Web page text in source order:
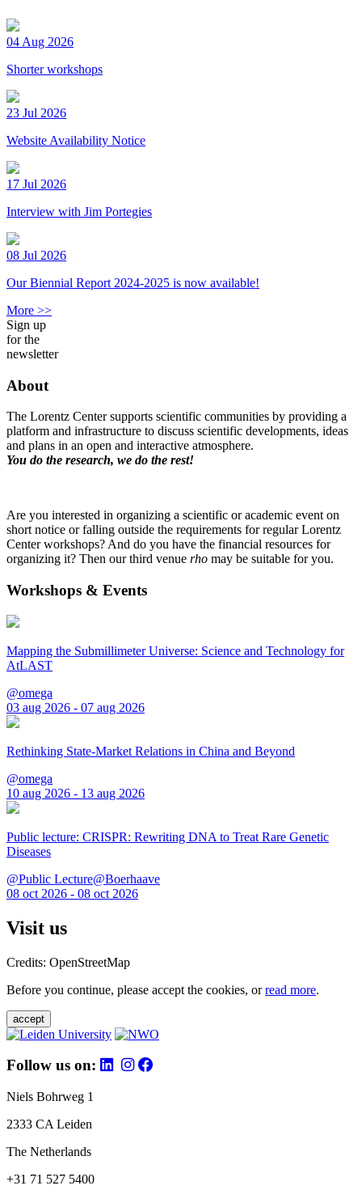
04 Aug 2026
Shorter workshops
23 Jul 2026
Website Availability Notice
17 Jul 2026
Interview with Jim Portegies
08 Jul 2026
Our Biennial Report 2024-2025 is now available!
More >>
Sign up
for the
newsletter
About
The Lorentz Center supports scientific communities by providing a
platform and infrastructure to discuss scientific developments, ideas
and plans in an open and interactive atmosphere.
You do the research, we do the rest!
Are you interested in organizing a scientific or academic event on
short notice or falling outside the requirements for regular Lorentz
Center workshops? And do you have the financial resources for
organizing it? Then our third venue rho may be suitable for you.
Workshops & Events
Mapping the Submillimeter Universe: Science and Technology for
AtLAST
@omega
03 aug 2026 - 07 aug 2026
Rethinking State-Market Relations in China and Beyond
@omega
10 aug 2026 - 13 aug 2026
Public lecture: CRISPR: Rewriting DNA to Treat Rare Genetic
Diseases
@Public Lecture@Boerhaave
08 oct 2026 - 08 oct 2026
Visit us
Credits: OpenStreetMap
Before you continue, please accept the cookies, orread more.
accept
Follow us on:
Niels Bohrweg 1
2333 CA Leiden
The Netherlands
+31 71 527 5400